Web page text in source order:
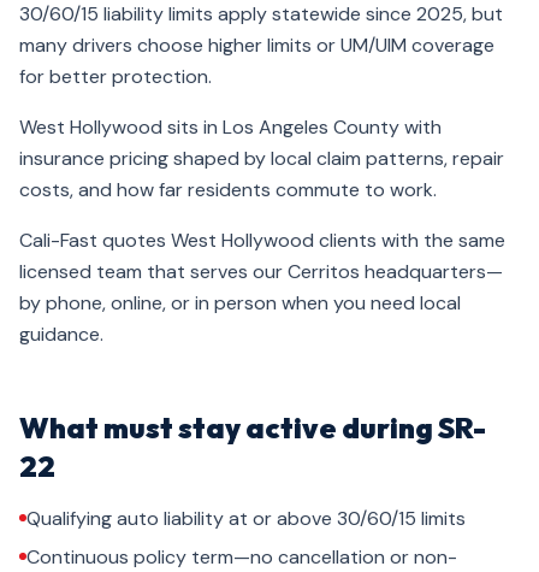
30/60/15 liability limits apply statewide since 2025, but
many drivers choose higher limits or UM/UIM coverage
for better protection.
West Hollywood sits in Los Angeles County with
insurance pricing shaped by local claim patterns, repair
costs, and how far residents commute to work.
Cali-Fast quotes West Hollywood clients with the same
licensed team that serves our Cerritos headquarters—
by phone, online, or in person when you need local
guidance.
What must stay active during SR-
22
Qualifying auto liability at or above 30/60/15 limits
Continuous policy term—no cancellation or non-